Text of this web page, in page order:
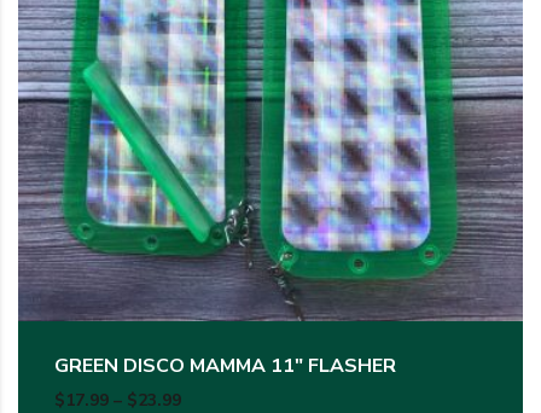
GREEN DISCO MAMMA 11″ FLASHER
$17.99 – $23.99Price range: $17.99 through $23.99